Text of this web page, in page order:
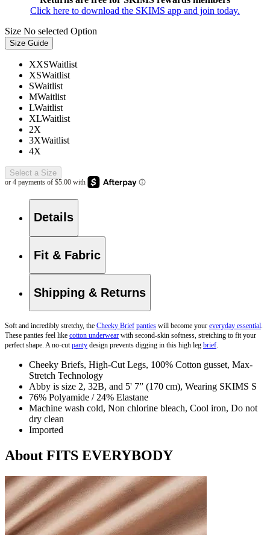
Click here to download the SKIMS app and join today.
Size No selected Option
Size Guide
XXSWaitlist
XSWaitlist
SWaitlist
MWaitlist
LWaitlist
XLWaitlist
2X
3XWaitlist
4X
Select a Size
Details
Fit & Fabric
Shipping & Returns
Soft and incredibly stretchy, the Cheeky Brief panties will become your everyday essential.
These panties feel like cotton underwear with second-skin softness, stretching to fit your
perfect shape. A no-cutpanty design prevents digging in this high leg brief.
Cheeky Briefs, High-Cut Legs, 100% Cotton gusset, Max-
Stretch Technology
Abby is size 2, 32B, and 5' 7” (170 cm), Wearing SKIMS S
76% Polyamide / 24% Elastane
Machine wash cold, Non chlorine bleach, Cool iron, Do not
dry clean
Imported
About FITS EVERYBODY